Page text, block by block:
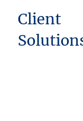
Client